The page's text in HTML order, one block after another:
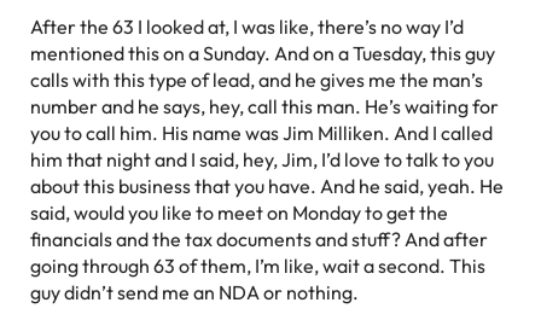
After the 63 I looked at, I was like, there’s no way I’d
mentioned this on a Sunday. And on a Tuesday, this guy
calls with this type of lead, and he gives me the man’s
number and he says, hey, call this man. He’s waiting for
you to call him. His name was Jim Milliken. And I called
him that night and I said, hey, Jim, I’d love to talk to you
about this business that you have. And he said, yeah. He
said, would you like to meet on Monday to get the
financials and the tax documents and stuff? And after
going through 63 of them, I’m like, wait a second. This
guy didn’t send me an NDA or nothing.